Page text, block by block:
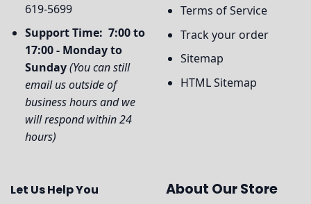
619-5699
Support Time: 7:00 to
17:00 - Monday to
Sunday(You can still
email us outside of
business hours and we
will respond within 24
hours)
Terms of Service
Track your order
Sitemap
HTML Sitemap
Let Us Help You About Our Store